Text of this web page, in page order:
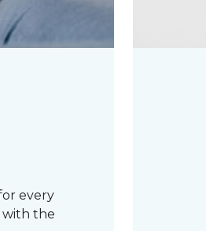
every
with the